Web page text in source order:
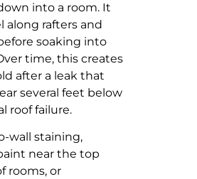
into a room. It
along rafters and
soaking into
time, this creates
after a leak that
several feet below
roof failure.
wall staining,
near the top
rooms, or